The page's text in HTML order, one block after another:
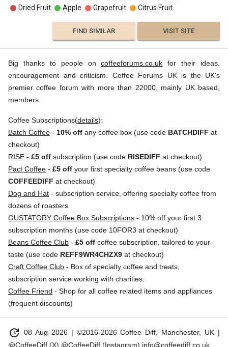
Dried Fruit
Apple Grapefruit Citrus Fruit
FIND SIMILAR VISIT SITE
Big thanks to people oncoffeeforums.co.uk for their ideas,
encouragement and criticism. Coffee Forums UK is the UK's
premier coffee forum with more than 22000, mainly UK based,
members.
Coffee Subscriptions(details):
Batch Coffee - 10% off any coffee box (use code BATCHDIFF at
checkout)
RISE - £5 off subscription (use code RISEDIFF at checkout)
Pact Coffee - £5 off your first specialty coffee beans (use code
COFFEEDIFF at checkout)
Dog and Hat - subscription service, offering specialty coffee from
dozens of roasters
GUSTATORY Coffee Box Subscriptions - 10% off your first 3
subscription months (use code 10FOR3 at checkout)
Beans Coffee Club - £5 off coffee subscription, tailored to your
taste (use code REFF9WR4CHZX9 at checkout)
Craft Coffee Club - Box of specialty coffee and treats,
subscription service working with charities.
Coffee Friend - Shop for all coffee related items and appliances
(frequent discounts)
update 08 Aug 2026 | ©2016-2026 Coffee Diff, Manchester, UK |
@CoffeeDiff (X) @CoffeeDiff (Instagram) info@coffeediff.co.uk